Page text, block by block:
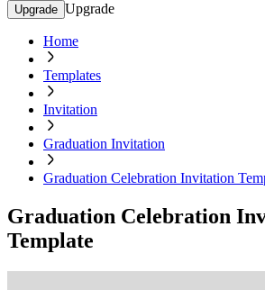
Upgrade Upgrade
Home
Templates
Invitation
Graduation Invitation
Graduation Celebration Invitation
Graduation Celebration
Template